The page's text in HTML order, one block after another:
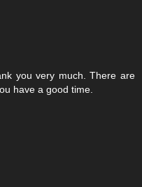
you very much. There are
have a good time.